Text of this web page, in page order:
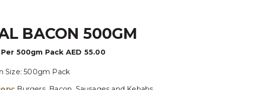
BACON 500GM
Per 500gm Pack AED 55.00
Size: 500gm Pack